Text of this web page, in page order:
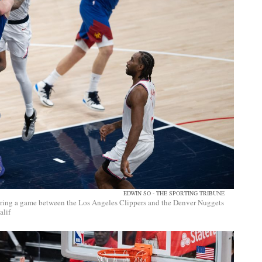
EDWIN SO - THE SPORTING TRIBUNE
a game between the Los Angeles Clippers and the Denver Nuggets